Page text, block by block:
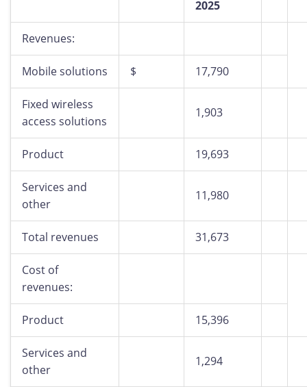
2025
Revenues:
Mobile solutions $ 17,790
Fixed wireless
access solutions
1,903
Product 19,693
Services and
other
11,980
Total revenues 31,673
Cost of
revenues:
Product 15,396
Services and
other
1,294